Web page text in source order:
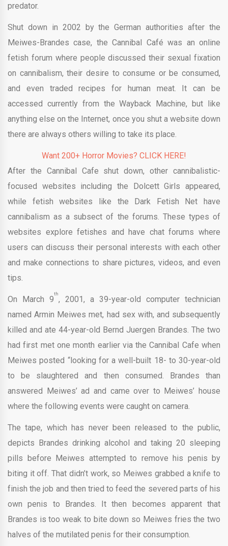
predator.
Shut down in 2002 by the German authorities after the
Meiwes-Brandes case, the Cannibal Café was an online
fetish forum where people discussed their sexual fixation
on cannibalism, their desire to consume or be consumed,
and even traded recipes for human meat. It can be
accessed currently from the Wayback Machine, but like
anything else on the Internet, once you shut a website down
there are always others willing to take its place.
Want 200+ Horror Movies? CLICK HERE!
After the Cannibal Cafe shut down, other cannibalistic-
focused websites including the Dolcett Girls appeared,
while fetish websites like the Dark Fetish Net have
cannibalism as a subsect of the forums. These types of
websites explore fetishes and have chat forums where
users can discuss their personal interests with each other
and make connections to share pictures, videos, and even
tips.
On March 9
th
, 2001, a 39-year-old computer technician
named Armin Meiwes met, had sex with, and subsequently
killed and ate 44-year-old Bernd Juergen Brandes. The two
had first met one month earlier via the Cannibal Cafe when
Meiwes posted “looking for a well-built 18- to 30-year-old
to be slaughtered and then consumed. Brandes than
answered Meiwes’ ad and came over to Meiwes’ house
where the following events were caught on camera.
The tape, which has never been released to the public,
depicts Brandes drinking alcohol and taking 20 sleeping
pills before Meiwes attempted to remove his penis by
biting it off. That didn’t work, so Meiwes grabbed a knife to
finish the job and then tried to feed the severed parts of his
own penis to Brandes. It then becomes apparent that
Brandes is too weak to bite down so Meiwes fries the two
halves of the mutilated penis for their consumption.